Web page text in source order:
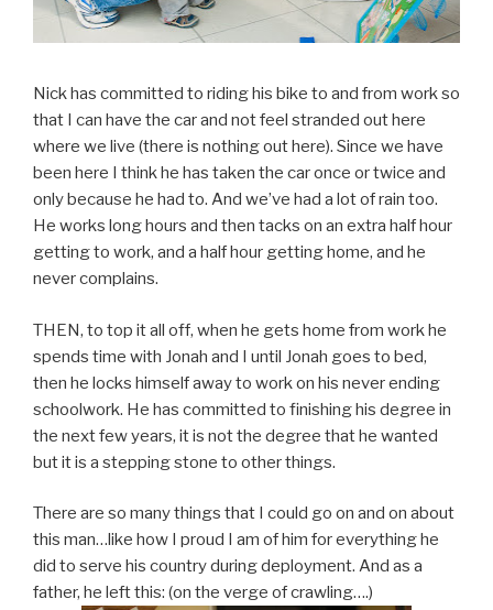
Nick has committed to riding his bike to and from work so
that I can have the car and not feel stranded out here
where we live (there is nothing out here). Since we have
been here I think he has taken the car once or twice and
only because he had to. And we’ve had a lot of rain too.
He works long hours and then tacks on an extra half hour
getting to work, and a half hour getting home, and he
never complains.
THEN, to top it all off, when he gets home from work he
spends time with Jonah and I until Jonah goes to bed,
then he locks himself away to work on his never ending
schoolwork. He has committed to finishing his degree in
the next few years, it is not the degree that he wanted
but it is a stepping stone to other things.
There are so many things that I could go on and on about
this man…like how I proud I am of him for everything he
did to serve his country during deployment. And as a
father, he left this: (on the verge of crawling….)